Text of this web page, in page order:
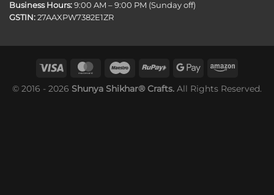
Business Hours: 9:00 AM – 9:00 PM (Sunday off)
GSTIN: 27AAXPW7382E1ZR
© 2016 - 2026 Shunya Shikhar® Crafts. All Rights Reserved.